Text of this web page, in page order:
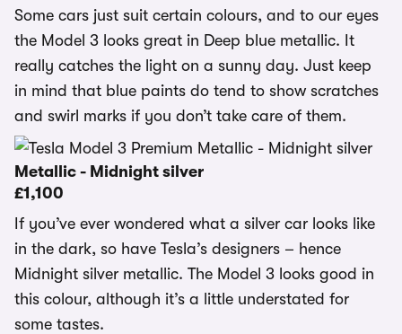
Some cars just suit certain colours, and to our eyes
the Model 3 looks great in Deep blue metallic. It
really catches the light on a sunny day. Just keep
in mind that blue paints do tend to show scratches
and swirl marks if you don’t take care of them.
Metallic - Midnight silver
£1,100
If you’ve ever wondered what a silver car looks like
in the dark, so have Tesla’s designers – hence
Midnight silver metallic. The Model 3 looks good in
this colour, although it’s a little understated for
some tastes.